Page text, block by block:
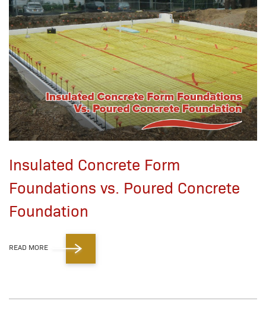
Insulated Concrete Form
Foundations vs. Poured Concrete
Foundation
READ MORE